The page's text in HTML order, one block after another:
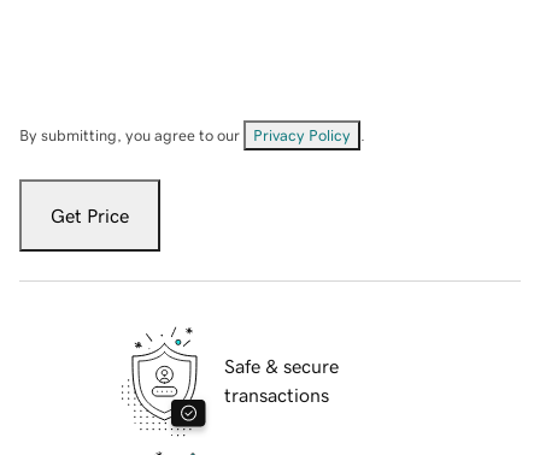
By submitting, you agree to our Privacy Policy
Get Price
Safe & secure
transactions